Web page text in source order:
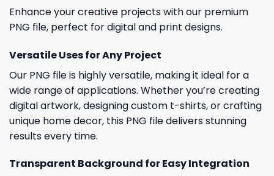
Enhance your creative projects with our premium
PNG file, perfect for digital and print designs.
Versatile Uses for Any Project
Our PNG file is highly versatile, making it ideal for a
wide range of applications. Whether you’re creating
digital artwork, designing custom t-shirts, or crafting
unique home decor, this PNG file delivers stunning
results every time.
Transparent Background for Easy Integration